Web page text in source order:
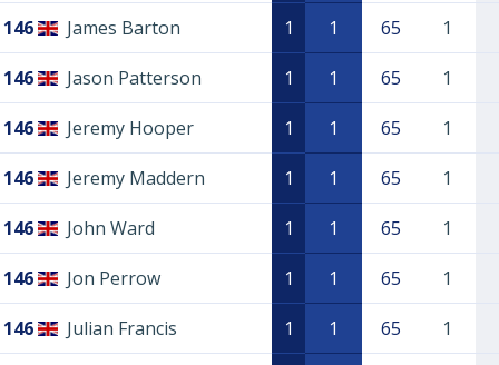
146 James Barton 1 1 65 1
146 Jason Patterson 1 1 65 1
146 Jeremy Hooper 1 1 65 1
146 Jeremy Maddern 1 1 65 1
146 John Ward 1 1 65 1
146 Jon Perrow 1 1 65 1
146 Julian Francis 1 1 65 1